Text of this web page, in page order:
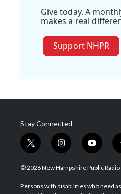
Give today. A
makes a real
Support NHPR
Stay Connected
t
w
i
t
i
n
s
a
y
o
u
u
© 2026 New Hampshire Public Radio
Persons with disabilities who need